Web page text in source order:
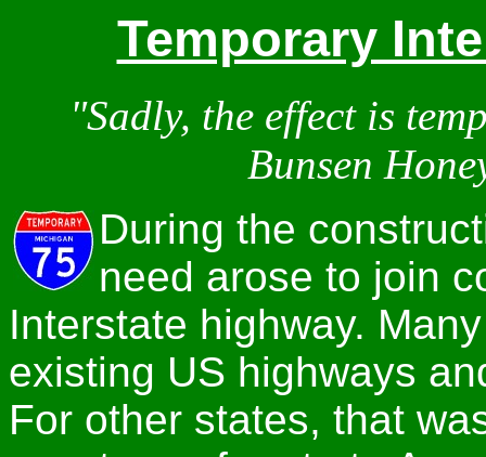
Temporary
"Sadly, the effect is
Bunsen
During the
need arose to join
Interstate highway.
existing US highways
For other states, that